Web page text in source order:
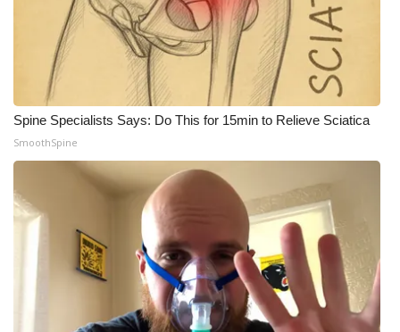
Ion Plus
ABOUT US
FCC Applications
About WCBI-TV
Contact Us
Employment
WCBI FCC Reports
Intern With Us
Spine Specialists Says: Do This for 15min to Relieve Sciatica
SmoothSpine